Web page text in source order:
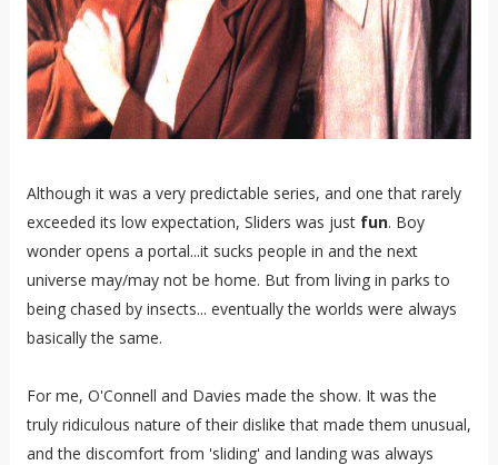
Although it was a very predictable series, and one that rarely
exceeded its low expectation, Sliders was just fun. Boy
wonder opens a portal...it sucks people in and the next
universe may/may not be home. But from living in parks to
being chased by insects... eventually the worlds were always
basically the same.
For me, O'Connell and Davies made the show. It was the
truly ridiculous nature of their dislike that made them unusual,
and the discomfort from 'sliding' and landing was always